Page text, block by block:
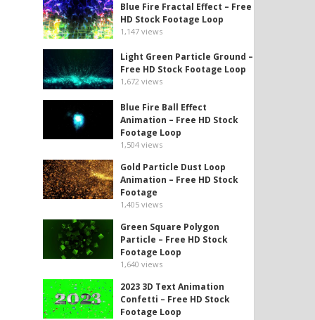
Blue Fire Fractal Effect – Free
HD Stock Footage Loop
1,147 views
Light Green Particle Ground –
Free HD Stock Footage Loop
1,672 views
Blue Fire Ball Effect
Animation – Free HD Stock
Footage Loop
1,504 views
Gold Particle Dust Loop
Animation – Free HD Stock
Footage
1,405 views
Green Square Polygon
Particle – Free HD Stock
Footage Loop
1,640 views
2023 3D Text Animation
Confetti – Free HD Stock
Footage Loop